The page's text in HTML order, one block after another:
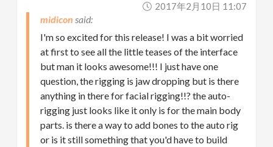
2017年2月10日 11:07
midicon
I'm so excited for this release! I was a bit worried
at first to see all the little teases of the interface
but man it looks awesome!!! I just have one
question, the rigging is jaw dropping but is there
anything in there for facial rigging!!? the auto-
rigging just looks like it only is for the main body
parts. is there a way to add bones to the auto rig
or is it still something that you'd have to build